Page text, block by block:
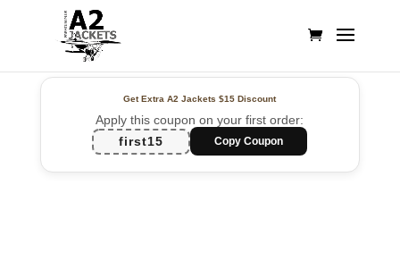
Get Extra A2 Jackets$15 Discount
Apply this coupon on your first order:
first15
Copy Coupon